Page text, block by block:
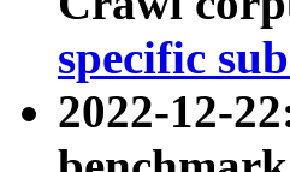
specific
2022-12-